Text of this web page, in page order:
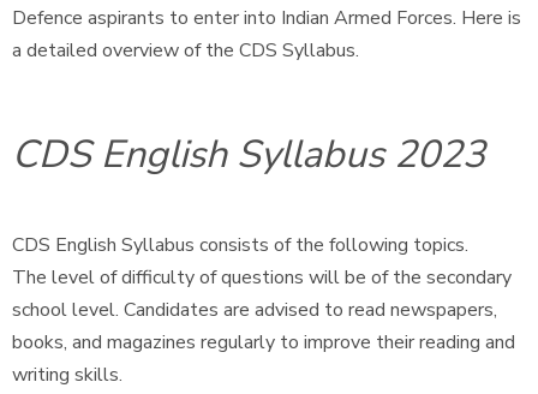
Defence aspirants to enter into Indian Armed Forces. Here is
a detailed overview of the CDS Syllabus.
CDS English Syllabus 2023
CDS English Syllabus consists of the following topics.
The level of difficulty of questions will be of the secondary
school level. Candidates are advised to read newspapers,
books, and magazines regularly to improve their reading and
writing skills.